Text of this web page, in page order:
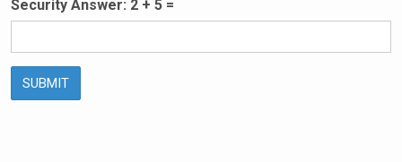
Security Answer: 2 + 5 =
SUBMIT